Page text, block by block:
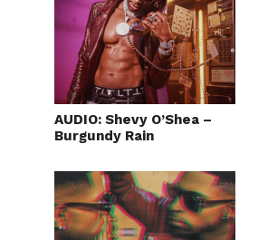
AUDIO: Shevy O’Shea –
Burgundy Rain